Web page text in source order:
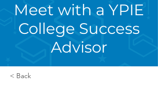
Meet with a YPIE
College Success
Advisor
< Back